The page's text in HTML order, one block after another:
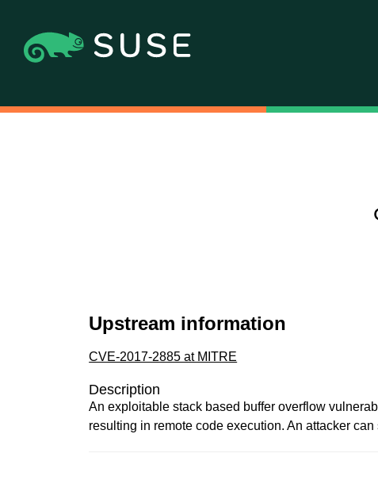
Upstream information
CVE-2017-2885 at MITRE
Description
An exploitable stack based buffer overflow
resulting in remote code execution. An attacker